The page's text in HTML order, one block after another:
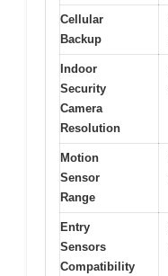
Cellular
Backup
Indoor
Security
Camera
Resolution
Motion
Sensor
Range
Entry
Sensors
Compatibility